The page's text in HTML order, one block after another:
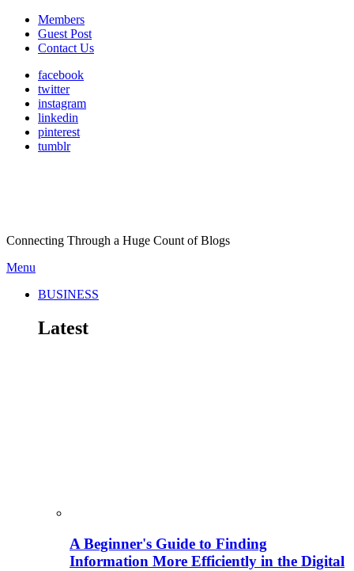
Members
Guest Post
Contact Us
facebook
twitter
instagram
linkedin
pinterest
tumblr
Connecting Through a Huge Count of Blogs
Menu
BUSINESS
Latest
A Beginner's Guide to Finding
Information More Efficiently in the Digital